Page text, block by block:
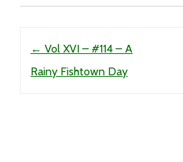
← Vol XVI – #114 – A
Rainy Fishtown Day